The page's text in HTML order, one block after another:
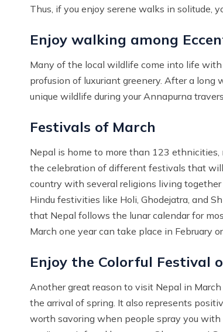
Thus, if you enjoy serene walks in solitude,
Enjoy walking among
Many of the local wildlife come into life
profusion of luxuriant greenery. After a long
unique wildlife during your Annapurna
Festivals of March
Nepal is home to more than 123
the celebration of different festivals that will
country with several religions living
Hindu festivities like Holi, Ghodejatra, and
that Nepal follows the lunar calendar for
March one year can take place in February
Enjoy the Colorful Festival
Another great reason to visit Nepal in
the arrival of spring. It also represents
worth savoring when people spray you